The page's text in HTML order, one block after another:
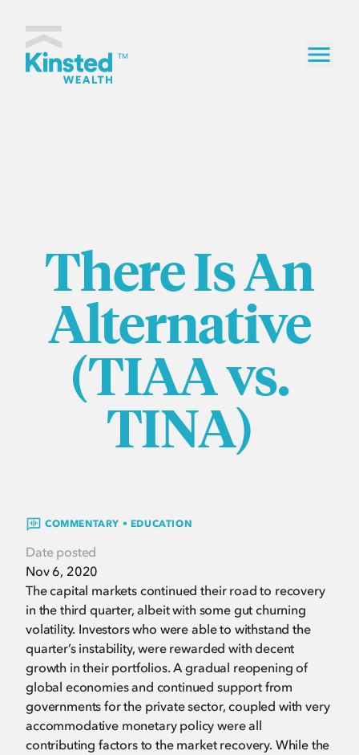
Kinsted Wealth home
TM
There Is An
Alternative
(TIAA vs.
TINA)
COMMENTARY • EDUCATION
Date posted
Nov 6, 2020
The capital markets continued their road to recovery
in the third quarter, albeit with some gut churning
volatility. Investors who were able to withstand the
quarter’s instability, were rewarded with decent
growth in their portfolios. A gradual reopening of
global economies and continued support from
governments for the private sector, coupled with very
accommodative monetary policy were all
contributing factors to the market recovery. While the